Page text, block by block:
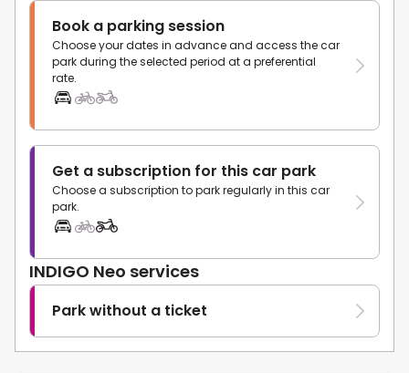
Book a parking session
Choose your dates in advance and access the car
park during the selected period at a preferential
rate.
Get a subscription for this car park
Choose a subscription to park regularly in this car
park.
INDIGO Neo services
Park without a ticket